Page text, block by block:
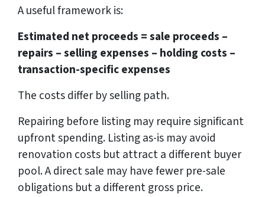
A useful framework is:
Estimated net proceeds = sale proceeds –
repairs – selling expenses – holding costs –
transaction-specific expenses
The costs differ by selling path.
Repairing before listing may require significant
upfront spending. Listing as-is may avoid
renovation costs but attract a different buyer
pool. A direct sale may have fewer pre-sale
obligations but a different gross price.